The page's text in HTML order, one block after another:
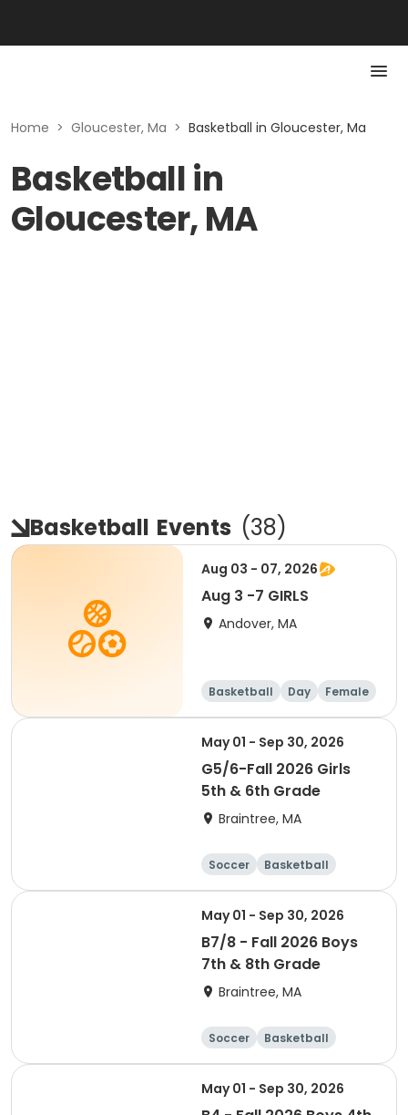
Home > Gloucester, Ma > Basketball in Gloucester, Ma
Basketball in
Gloucester, MA
Basketball Events (38)
Aug 03 - 07, 2026
Aug 3 -7 GIRLS
Andover, MA
Basketball Day Female
May 01 - Sep 30, 2026
G5/6-Fall 2026 Girls
5th & 6th Grade
Braintree, MA
Soccer
Basketball
Adult
May 01 - Sep 30, 2026
B7/8 - Fall 2026 Boys
7th & 8th Grade
Braintree, MA
Soccer
Basketball
Adult
May 01 - Sep 30, 2026